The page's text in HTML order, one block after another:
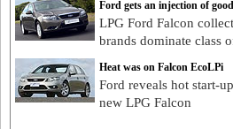
Ford gets an injection of
LPG Ford Falcon
brands dominate class
Heat was on Falcon EcoLPi
Ford reveals hot start-
new LPG Falcon